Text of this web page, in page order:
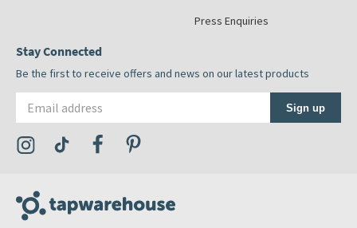
Press Enquiries
Stay Connected
Be the first to receive offers and news on our latest products
Sign up
Visit the Tap Warehouse Instagram Profile
Visit the Tap Warehouse TikTok Profile
Visit the Tap Warehouse Facebook Profile